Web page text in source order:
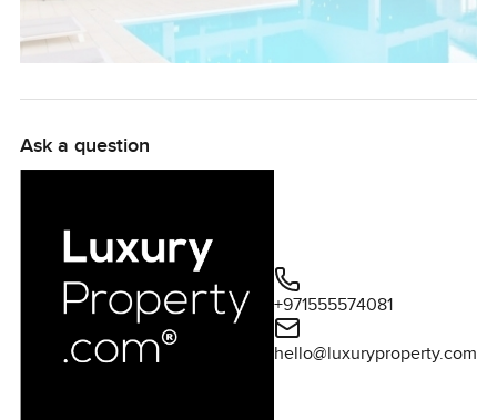
make lasting memories. We invite you to visit and have a
look around for yourself. You won't regret it!
Ask a question
+971555574081
hello@luxuryproperty.com